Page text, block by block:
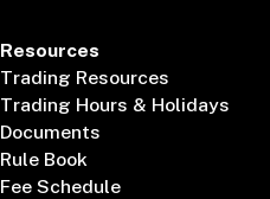
Resources
Trading Resources
Trading Hours & Holidays
Documents
Rule Book
Fee Schedule